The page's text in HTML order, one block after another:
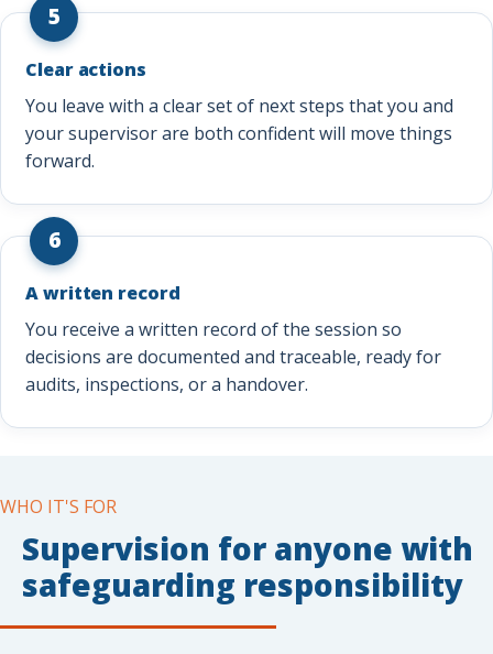
5
Clear actions
You leave with a clear set of next steps that you and
your supervisor are both confident will move things
forward.
6
A written record
You receive a written record of the session so
decisions are documented and traceable, ready for
audits, inspections, or a handover.
WHO IT'S FOR
Supervision for anyone with
safeguarding responsibility